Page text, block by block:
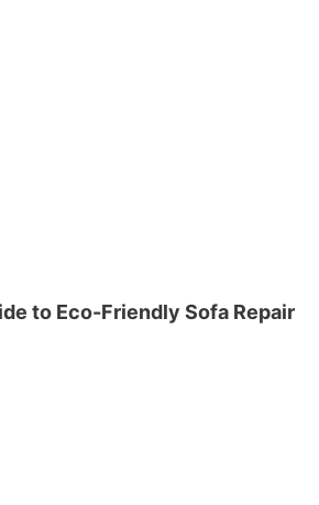
to Eco-Friendly Sofa Repair